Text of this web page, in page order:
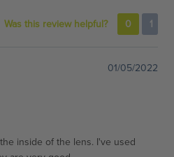
Was this review helpful? 0 1
01/05/2022
inside of the lens. I've used